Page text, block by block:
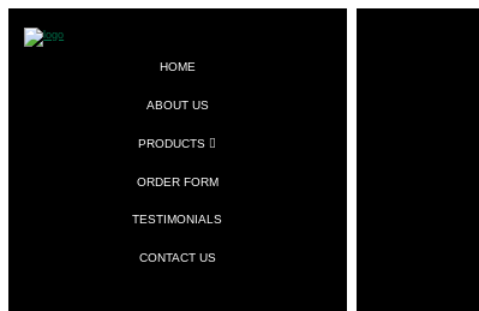
HOME
ABOUT US
PRODUCTS
ORDER FORM
TESTIMONIALS
CONTACT US